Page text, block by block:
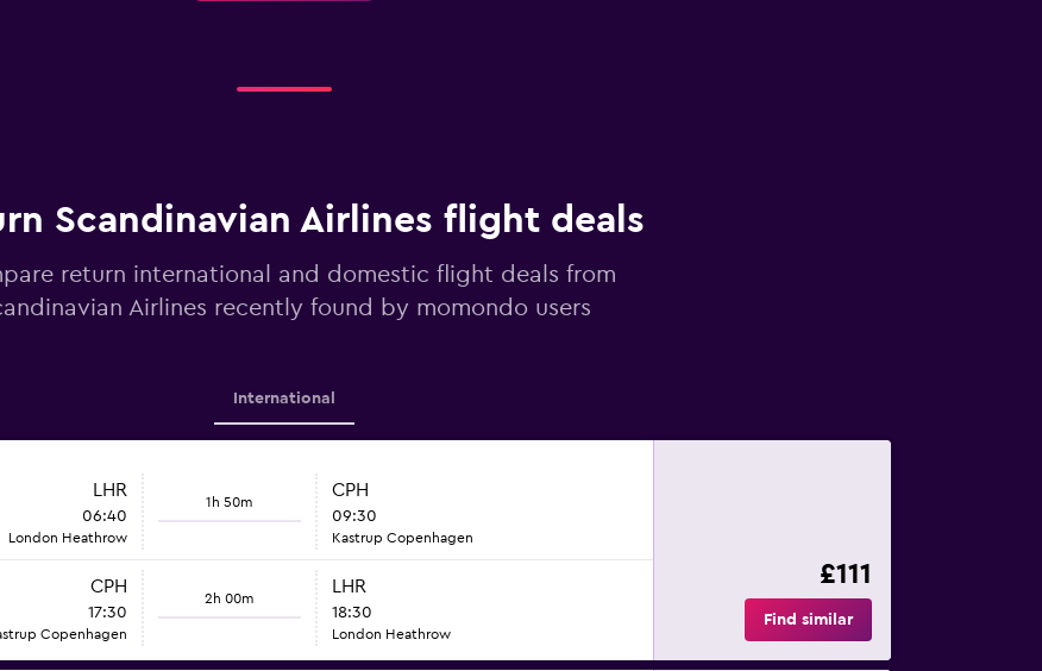
Scandinavian Airlines flight deals
return international and domestic flight deals from
Airlines recently found by momondo users
International
LHR
06:40
London Heathrow
1h 50m
CPH
09:30
Kastrup Copenhagen
CPH
17:30
Copenhagen
2h 00m
LHR
18:30
London Heathrow
£111
Find similar